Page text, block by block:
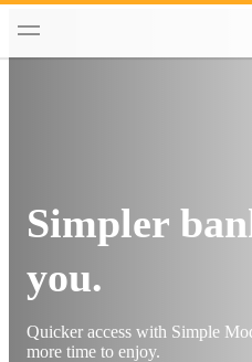
Simpler
you.
Quicker access with Simple
more time to enjoy.